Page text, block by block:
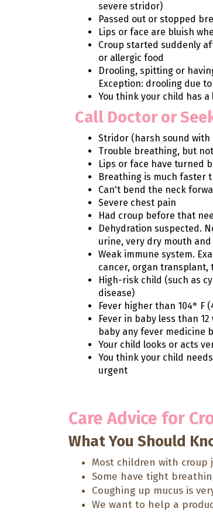
severe stridor)
Passed out or stopped
Lips or face are bluish
Croup started suddenly
or allergic food
Drooling, spitting or
Exception: drooling due
You think your child has
Call Doctor or
Stridor (harsh sound
Trouble breathing, but
Lips or face have turned
Breathing is much faster
Can't bend the neck
Severe chest pain
Had croup before that
Dehydration suspected.
urine, very dry mouth
Weak immune system.
cancer, organ transplant,
High-risk child (such as
disease)
Fever higher than 104° F
Fever in baby less than
baby any fever medicine
Your child looks or acts
You think your child
urgent
Care Advice for
What You Should
Most children with croup
Some have tight
Coughing up mucus is
We want to help a